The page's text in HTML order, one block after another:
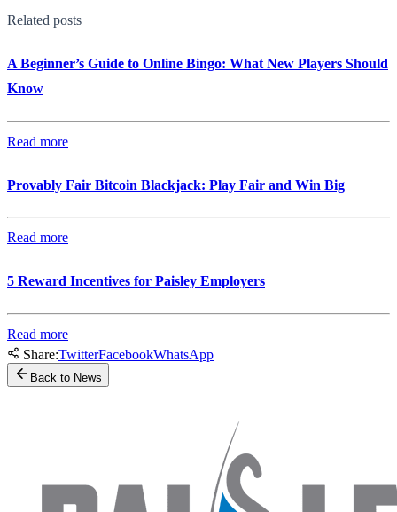
Related posts
A Beginner’s Guide to Online Bingo: What New Players Should
Know
Read more
Provably Fair Bitcoin Blackjack: Play Fair and Win Big
Read more
5 Reward Incentives for Paisley Employers
Read more
Share:TwitterFacebookWhatsApp
Back to News